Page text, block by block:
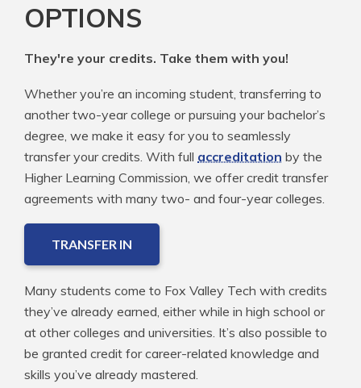
OPTIONS
They're your credits. Take them with you!
Whether you’re an incoming student, transferring to
another two-year college or pursuing your bachelor’s
degree, we make it easy for you to seamlessly
transfer your credits. With full accreditation by the
Higher Learning Commission, we offer credit transfer
agreements with many two- and four-year colleges.
TRANSFER IN
Many students come to Fox Valley Tech with credits
they’ve already earned, either while in high school or
at other colleges and universities. It’s also possible to
be granted credit for career-related knowledge and
skills you’ve already mastered.